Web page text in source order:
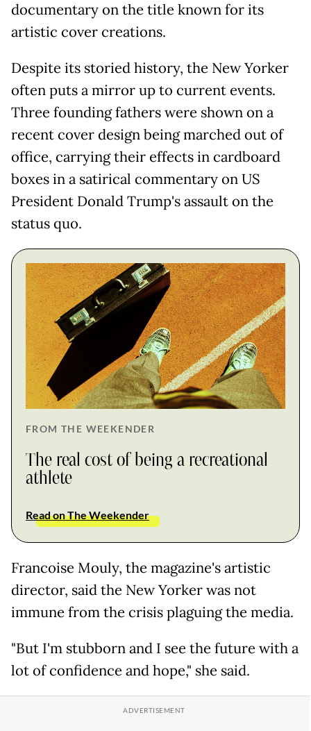
documentary on the title known for its
artistic cover creations.
Despite its storied history, the New Yorker
often puts a mirror up to current events.
Three founding fathers were shown on a
recent cover design being marched out of
office, carrying their effects in cardboard
boxes in a satirical commentary on US
President Donald Trump's assault on the
status quo.
FROM THE WEEKENDER
The real cost of being a recreational
athlete
Read on The Weekender
Francoise Mouly, the magazine's artistic
director, said the New Yorker was not
immune from the crisis plaguing the media.
"But I'm stubborn and I see the future with a
lot of confidence and hope," she said.